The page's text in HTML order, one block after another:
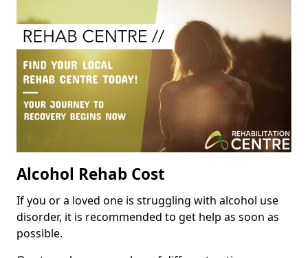
Alcohol Rehab Cost
If you or a loved one is struggling with alcohol use
disorder, it is recommended to get help as soon as
possible.